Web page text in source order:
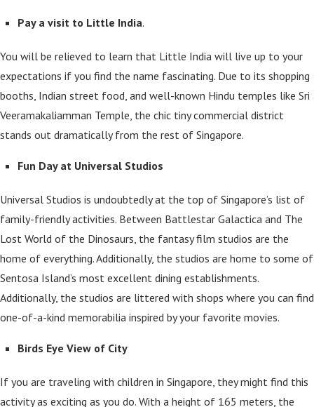
Pay a visit to Little India.
You will be relieved to learn that Little India will live up to your
expectations if you find the name fascinating. Due to its shopping
booths, Indian street food, and well-known Hindu temples like Sri
Veeramakaliamman Temple, the chic tiny commercial district
stands out dramatically from the rest of Singapore.
Fun Day at Universal Studios
Universal Studios is undoubtedly at the top of Singapore’s list of
family-friendly activities. Between Battlestar Galactica and The
Lost World of the Dinosaurs, the fantasy film studios are the
home of everything. Additionally, the studios are home to some of
Sentosa Island’s most excellent dining establishments.
Additionally, the studios are littered with shops where you can find
one-of-a-kind memorabilia inspired by your favorite movies.
Birds Eye View of City
If you are traveling with children in Singapore, they might find this
activity as exciting as you do. With a height of 165 meters, the